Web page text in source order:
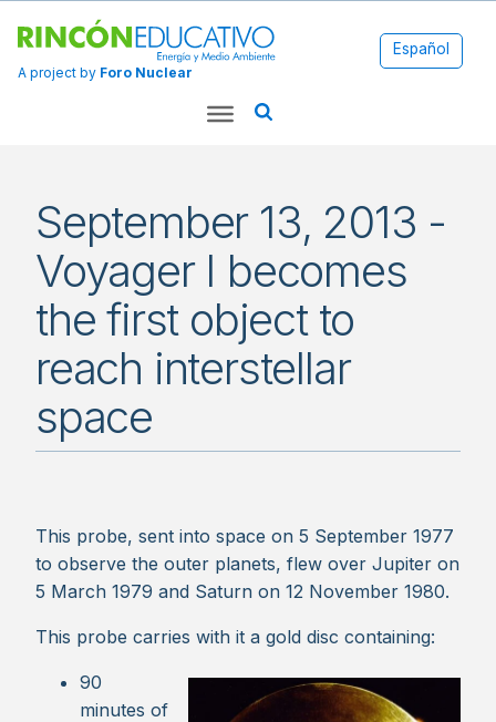
A project by Foro Nuclear
Español
September 13, 2013 -
Voyager I becomes
the first object to
reach interstellar
space
This probe, sent into space on 5 September 1977
to observe the outer planets, flew over Jupiter on
5 March 1979 and Saturn on 12 November 1980.
This probe carries with it a gold disc containing:
90
minutes of